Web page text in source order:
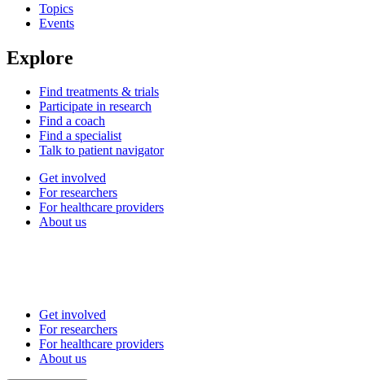
Topics
Events
Explore
Find treatments & trials
Participate in research
Find a coach
Find a specialist
Talk to patient navigator
Get involved
For researchers
For healthcare providers
About us
Get involved
For researchers
For healthcare providers
About us